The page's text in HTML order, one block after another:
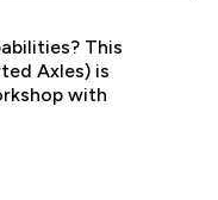
This
Axles) is
with